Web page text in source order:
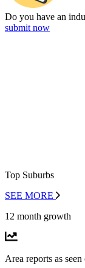
Do you have an
submit now
Top Suburbs
SEE MORE
12 month growth
Area reports as seen